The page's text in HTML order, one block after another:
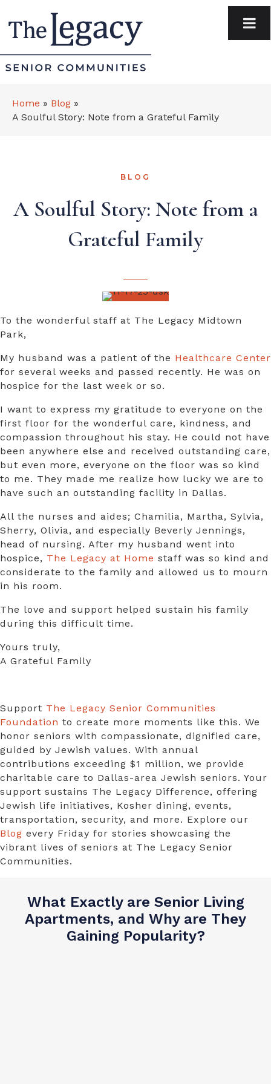
Home » Blog »
A Soulful Story: Note from a Grateful Family
BLOG
A Soulful Story: Note from a
Grateful Family
To the wonderful staff at The Legacy Midtown
Park,
My husband was a patient of the Healthcare Center
for several weeks and passed recently. He was on
hospice for the last week or so.
I want to express my gratitude to everyone on the
first floor for the wonderful care, kindness, and
compassion throughout his stay. He could not have
been anywhere else and received outstanding care,
but even more, everyone on the floor was so kind
to me. They made me realize how lucky we are to
have such an outstanding facility in Dallas.
All the nurses and aides; Chamilia, Martha, Sylvia,
Sherry, Olivia, and especially Beverly Jennings,
head of nursing. After my husband went into
hospice, The Legacy at Home staff was so kind and
considerate to the family and allowed us to mourn
in his room.
The love and support helped sustain his family
during this difficult time.
Yours truly,
A Grateful Family
Support The Legacy Senior Communities
Foundation to create more moments like this. We
honor seniors with compassionate, dignified care,
guided by Jewish values. With annual
contributions exceeding $1 million, we provide
charitable care to Dallas-area Jewish seniors. Your
support sustains The Legacy Difference, offering
Jewish life initiatives, Kosher dining, events,
transportation, security, and more. Explore our
Blog every Friday for stories showcasing the
vibrant lives of seniors at The Legacy Senior
Communities.
What Exactly are Senior Living
Apartments, and Why are They
Gaining Popularity?